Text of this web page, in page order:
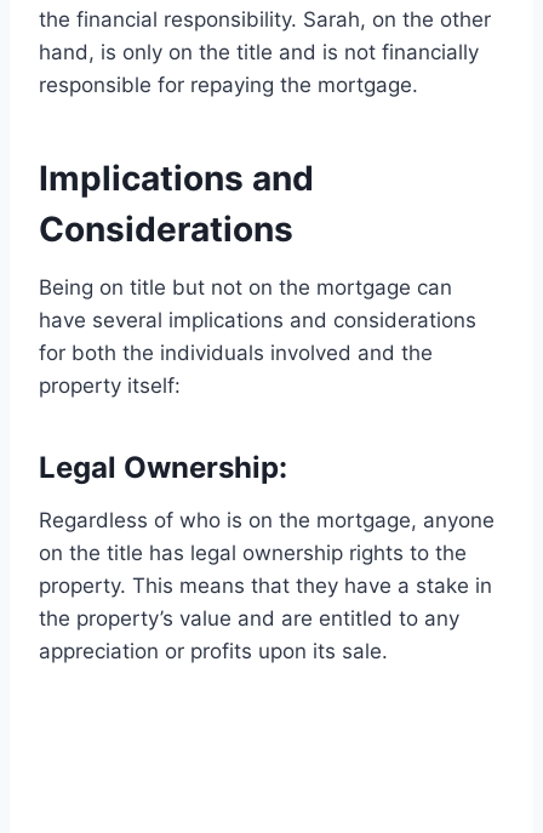
the financial responsibility. Sarah, on the other
hand, is only on the title and is not financially
responsible for repaying the mortgage.
Implications and
Considerations
Being on title but not on the mortgage can
have several implications and considerations
for both the individuals involved and the
property itself:
Legal Ownership:
Regardless of who is on the mortgage, anyone
on the title has legal ownership rights to the
property. This means that they have a stake in
the property’s value and are entitled to any
appreciation or profits upon its sale.